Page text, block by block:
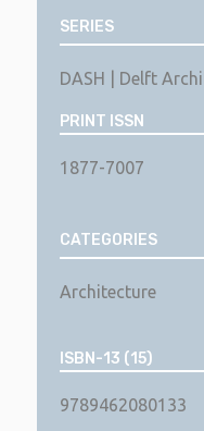
SERIES
DASH | Delft
PRINT ISSN
1877-7007
CATEGORIES
Architecture
ISBN-13 (15)
9789462080133